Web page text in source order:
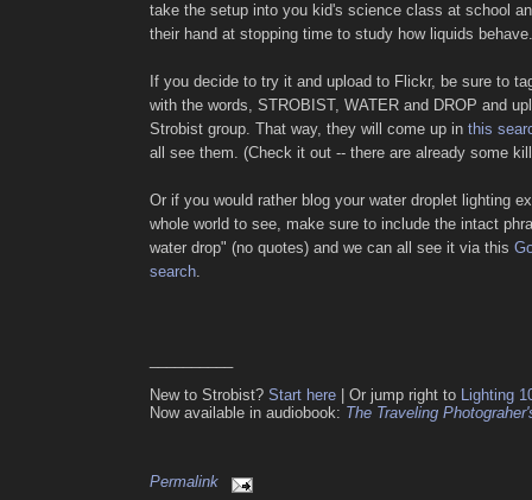
take the setup into you kid's science class at school
their hand at stopping time to study how liquids behave.
If you decide to try it and upload to Flickr, be sure to
with the words, STROBIST, WATER and DROP and
Strobist group. That way, they will come up in this
all see them. (Check it out -- there are already some
Or if you would rather blog your water droplet lighting
whole world to see, make sure to include the intact
water drop" (no quotes) and we can all see it via this
search.
New to Strobist? Start here | Or jump right to Lighting
Now available in audiobook: The Traveling
Permalink